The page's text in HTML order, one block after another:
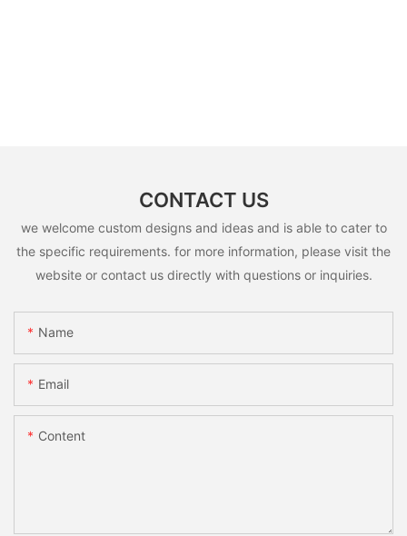
CONTACT US
we welcome custom designs and ideas and is able to cater to
the specific requirements. for more information, please visit the
website or contact us directly with questions or inquiries.
Name
Email
Content